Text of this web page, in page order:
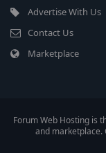
Advertise With Us
Contact Us
Marketplace
Forum Web Hosting is
and marketplace.